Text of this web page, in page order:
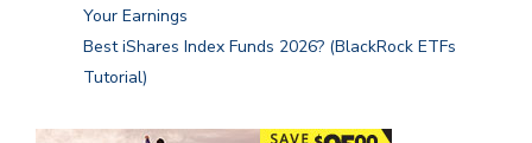
Your Earnings
Best iShares Index Funds 2026? (BlackRock ETFs
Tutorial)